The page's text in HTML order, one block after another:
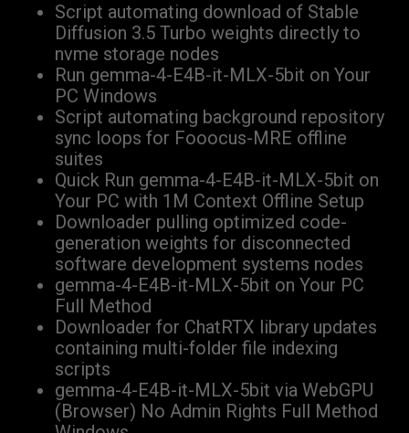
Script automating download of Stable
Diffusion 3.5 Turbo weights directly to
nvme storage nodes
Run gemma-4-E4B-it-MLX-5bit on Your
PC Windows
Script automating background repository
sync loops for Fooocus-MRE offline
suites
Quick Run gemma-4-E4B-it-MLX-5bit on
Your PC with 1M Context Offline Setup
Downloader pulling optimized code-
generation weights for disconnected
software development systems nodes
gemma-4-E4B-it-MLX-5bit on Your PC
Full Method
Downloader for ChatRTX library updates
containing multi-folder file indexing
scripts
gemma-4-E4B-it-MLX-5bit via WebGPU
(Browser) No Admin Rights Full Method